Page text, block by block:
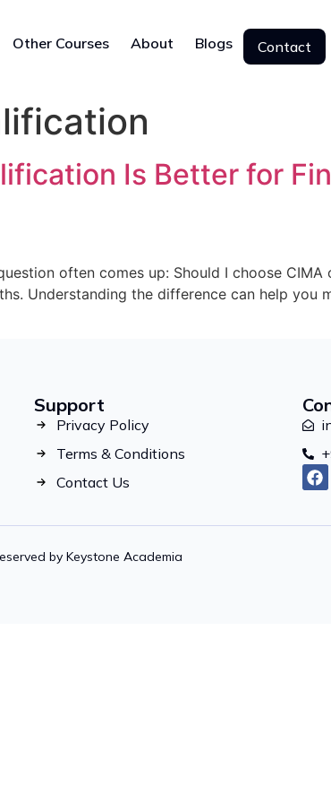
Other Courses About Blogs
Contact
Is Better for
often comes up: Should I choose CIMA
Understanding the difference can help you
Support
Privacy Policy
Terms & Conditions
Contact Us
by Keystone Academia